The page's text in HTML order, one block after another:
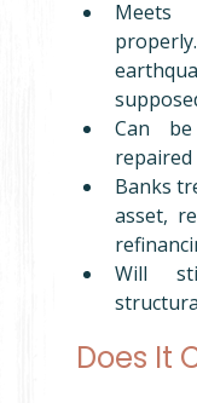
Meets
Can
repaired
Banks
asset,
Will
Does It